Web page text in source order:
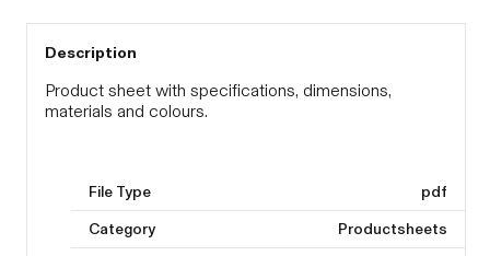
Description
Product sheet with specifications, dimensions,
materials and colours.
File Type
pdf
Category
Productsheets